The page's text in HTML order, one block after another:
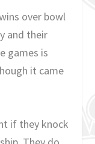
over bowl
and their
games is
it came
if they knock